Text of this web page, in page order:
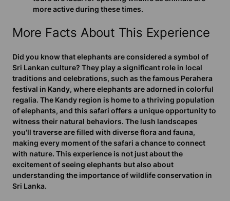
more active during these times.
More Facts About This Experience
Did you know that elephants are considered a symbol of
Sri Lankan culture? They play a significant role in local
traditions and celebrations, such as the famous Perahera
festival in Kandy, where elephants are adorned in colorful
regalia. The Kandy region is home to a thriving population
of elephants, and this safari offers a unique opportunity to
witness their natural behaviors. The lush landscapes
you'll traverse are filled with diverse flora and fauna,
making every moment of the safari a chance to connect
with nature. This experience is not just about the
excitement of seeing elephants but also about
understanding the importance of wildlife conservation in
Sri Lanka.